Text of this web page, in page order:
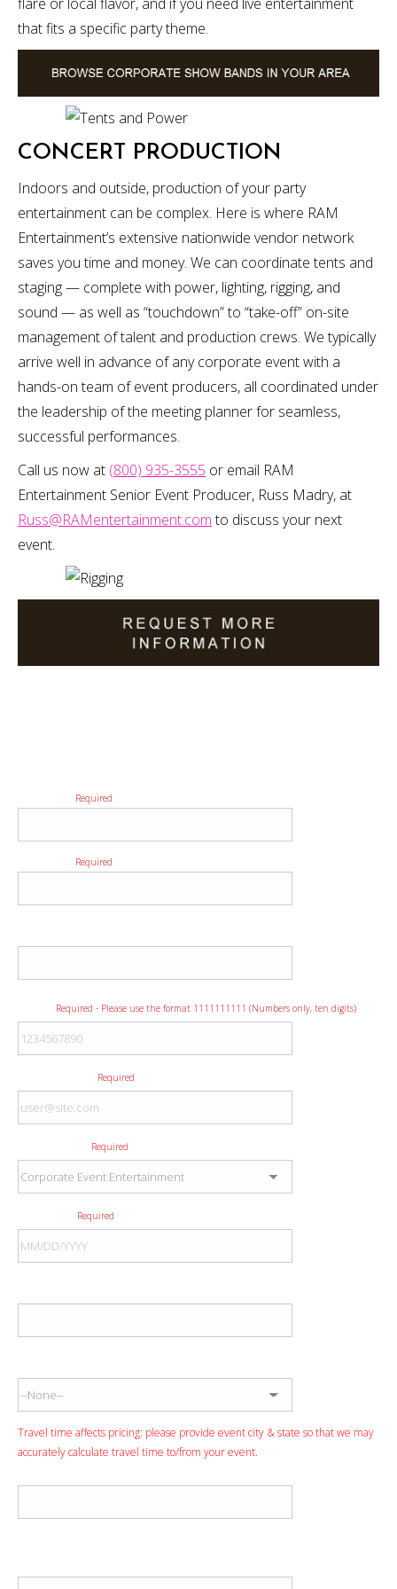
that fits a specific party theme.
CONCERT PRODUCTION
Indoors and outside, production of your party
entertainment can be complex. Here is where RAM
Entertainment’s extensive nationwide vendor network
saves you time and money. We can coordinate tents and
staging — complete with power, lighting, rigging, and
sound — as well as “touchdown” to “take-off” on-site
management of talent and production crews. We typically
arrive well in advance of any corporate event with a
hands-on team of event producers, all coordinated under
the leadership of the meeting planner for seamless,
successful performances.
Call us now at (800) 935-3555 or email RAM
Entertainment Senior Event Producer, Russ Madry, at
Russ@RAMentertainment.comto discuss your next
event.
Required
Required
Required - Please use the format 1111111111 (Numbers only, ten digits)
Required
Required
Required
Travel time affects pricing: please provide event city & state so that we may
accurately calculate travel time to/from your event.